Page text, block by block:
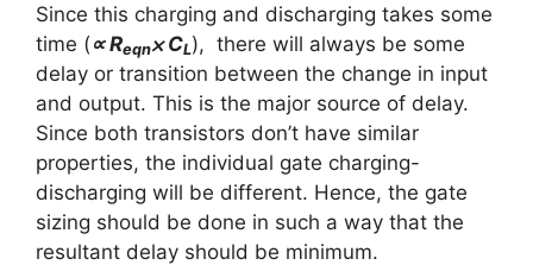
Since this charging and discharging takes some
time (∝ Reqn⨉CL), there will always be some
delay or transition between the change in input
and output. This is the major source of delay.
Since both transistors don’t have similar
properties, the individual gate charging-
discharging will be different. Hence, the gate
sizing should be done in such a way that the
resultant delay should be minimum.